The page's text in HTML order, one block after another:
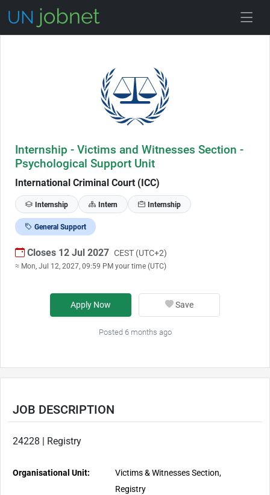
Internship - Victims and Witnesses Section -
Psychological Support Unit
International Criminal Court (ICC)
Internship Intern Internship
General Support
Closes 12 Jul 2027 CEST (UTC+2)
≈ Mon, Jul 12, 2027, 09:59 PM your time (UTC)
Apply Now Save
Posted 6 months ago
JOB DESCRIPTION
24228 | Registry
Organisational Unit:
Victims & Witnesses Section,
Registry